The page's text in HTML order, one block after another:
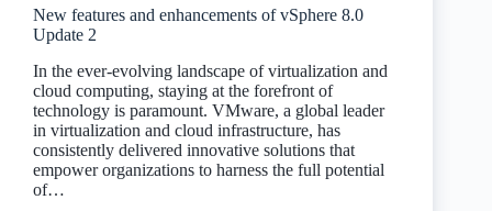
New features and enhancements of vSphere 8.0
Update 2
In the ever-evolving landscape of virtualization and
cloud computing, staying at the forefront of
technology is paramount. VMware, a global leader
in virtualization and cloud infrastructure, has
consistently delivered innovative solutions that
empower organizations to harness the full potential
of…